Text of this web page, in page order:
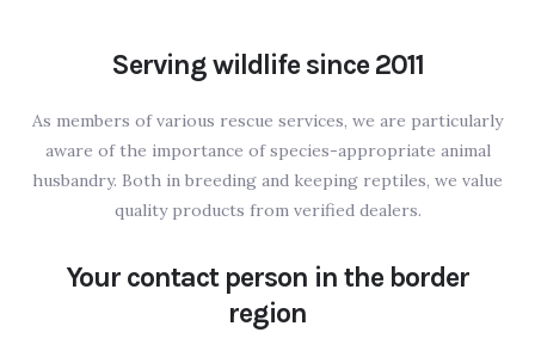
Serving wildlife since 2011
As members of various rescue services, we are particularly
aware of the importance of species-appropriate animal
husbandry. Both in breeding and keeping reptiles, we value
quality products from verified dealers.
Your contact person in the border
region